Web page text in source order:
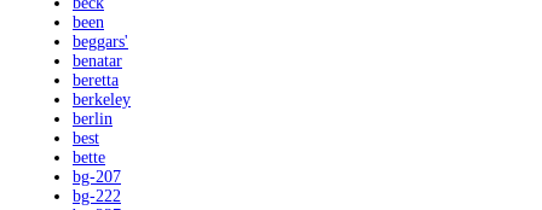
been
beggars'
benatar
beretta
berkeley
berlin
best
bette
bg-207
bg-222